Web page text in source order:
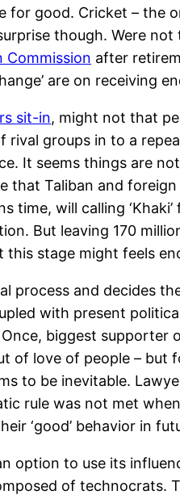
for good. Cricket – the
though. Were
Commission after
are on receiving
sit-in, might not that
rival groups in to a
It seems things are
that Taliban and
time, will calling
But leaving 170
this stage might feels
process and decides
with present
biggest supporter
of love of people – but
to be inevitable.
rule was not met
‘good’ behavior in
option to use its
of technocrats.